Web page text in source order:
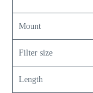
Mount
Filter size
Length